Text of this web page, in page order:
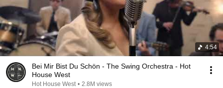
4:54
Bei Mir Bist Du Schön - The Swing Orchestra - Hot
House West
Hot House West • 2.8M views